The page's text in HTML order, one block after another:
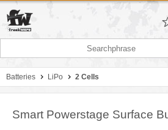
Batteries LiPo 2 Cells
Smart Powerstage Surface